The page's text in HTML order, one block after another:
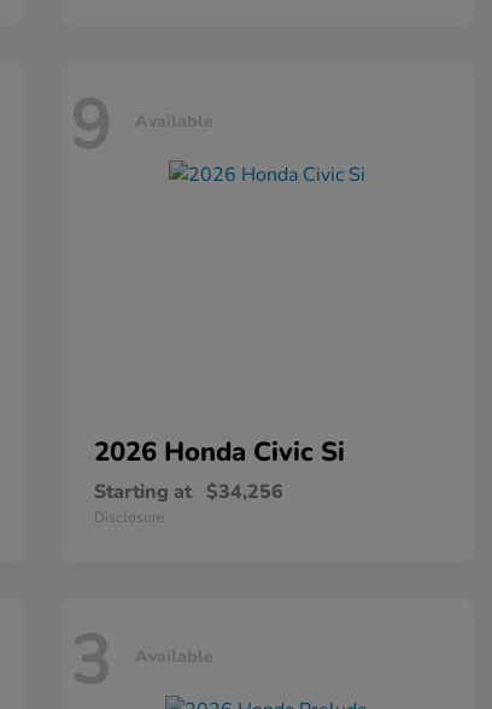
9 Available
2026 Honda Civic Si
Starting at $34,256
Disclosure
3 Available